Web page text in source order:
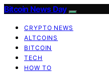
Bitcoin News Day
CRYPTO NEWS
ALTCOINS
BITCOIN
TECH
HOW TO